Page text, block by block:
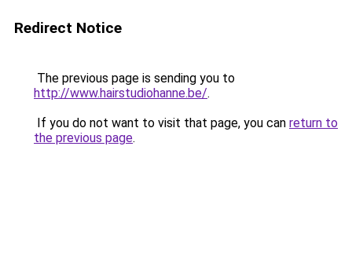
Redirect Notice
The previous page is sending you to
http://www.hairstudiohanne.be/.
If you do not want to visit that page, you can return to
the previous page.